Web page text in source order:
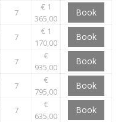
7
€ 1
365,00
Book
7
€ 1
170,00
Book
7
€
935,00
Book
7
€
795,00
Book
7
€
635,00
Book